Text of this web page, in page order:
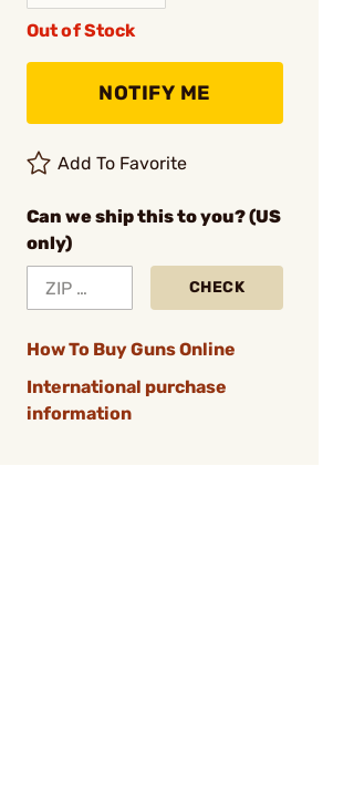
Out of Stock
NOTIFY ME
Add To Favorite
Can we ship this to you? (US
only)
CHECK
How To Buy Guns Online
International purchase
information